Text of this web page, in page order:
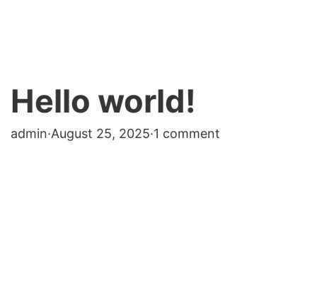
Hello world!
admin·August 25, 2025·1 comment